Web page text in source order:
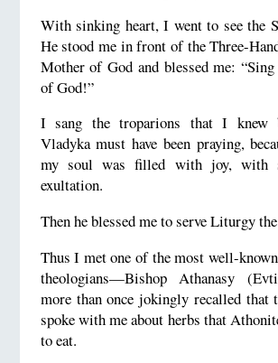
With sinking heart, I went to see the
He stood me in front of the Three-
Mother of God and blessed me:
of God!”
I sang the troparions that I knew
Vladyka must have been praying,
my soul was filled with joy, with
exultation.
Then he blessed me to serve Liturgy
Thus I met one of the most well-
theologians—Bishop Athanasy
more than once jokingly recalled that
spoke with me about herbs that
to eat.